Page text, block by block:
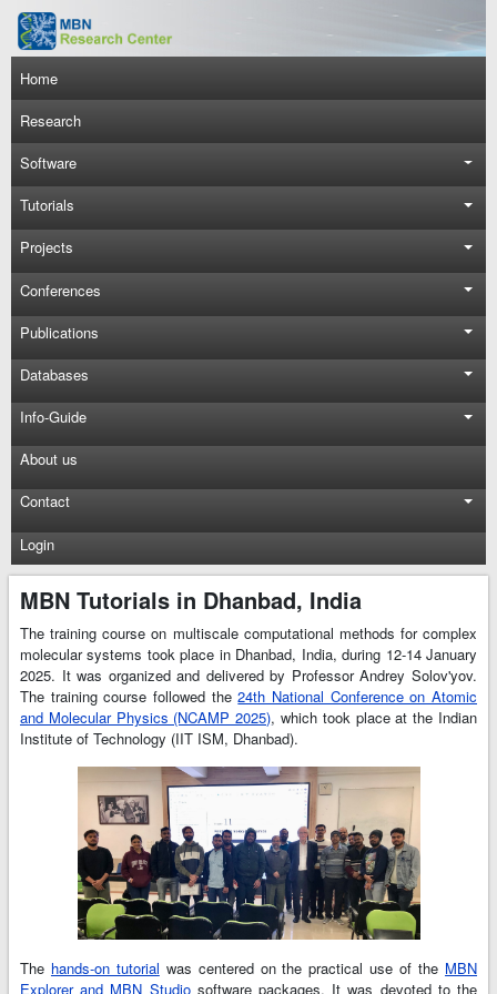
Skip to main content
Main navigation
Home
Research
Software
Tutorials
Projects
Conferences
Publications
Databases
Info-Guide
About us
Contact
Login
MBN Tutorials in Dhanbad, India
The training course on multiscale computational methods for complex
molecular systems took place in Dhanbad, India, during 12-14 January
2025. It was organized and delivered by Professor Andrey Solov'yov.
The training course followed the24th National Conference on Atomic
and Molecular Physics (NCAMP 2025), which took place at the Indian
Institute of Technology (IIT ISM, Dhanbad).
The hands-on tutorial was centered on the practical use of the MBN
Explorer and MBN Studiosoftware packages. It was devoted to the